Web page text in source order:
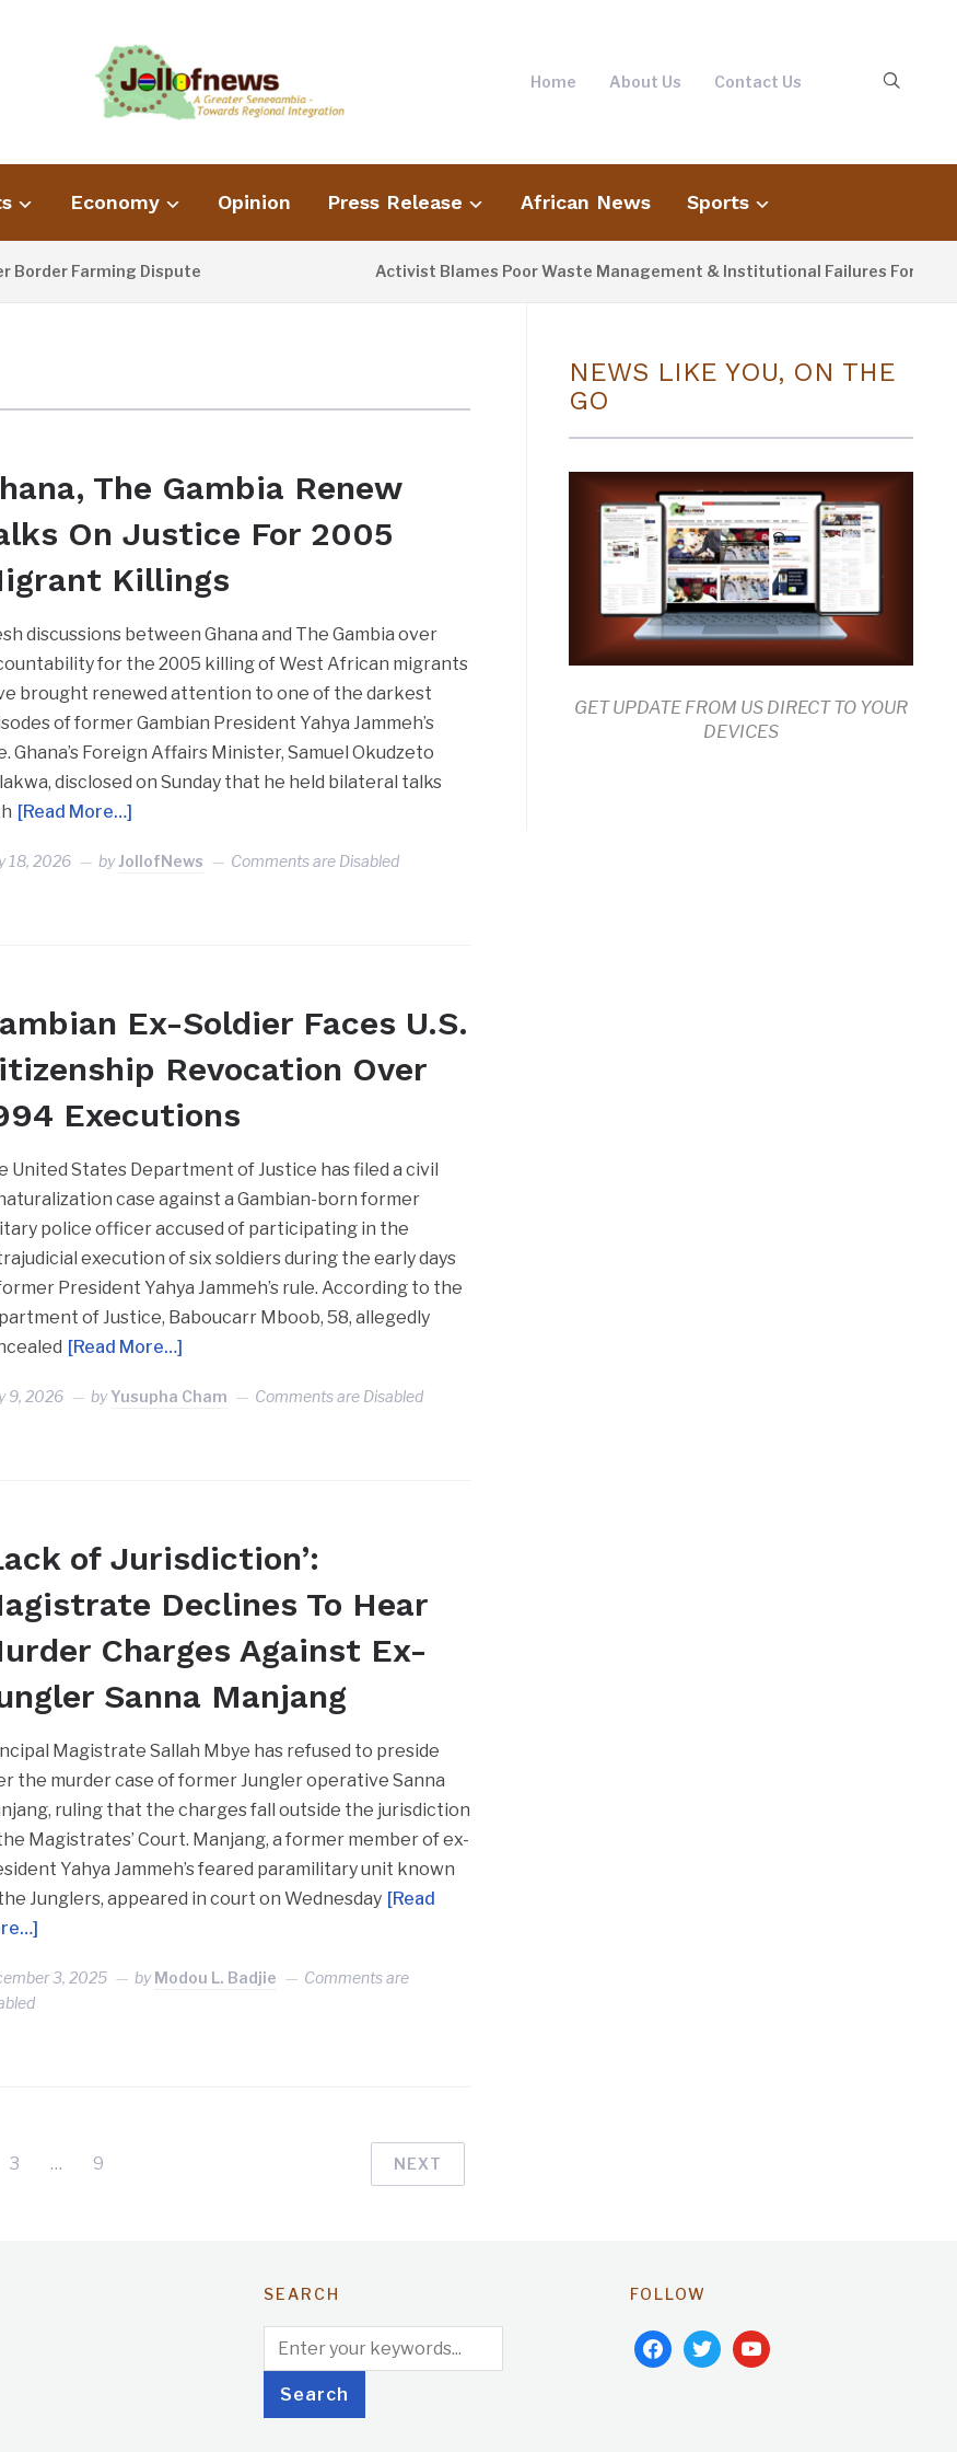
Home About Us Contact Us
Economy Opinion Press Release African News Sports
Farming Dispute Activist Blames Poor Waste Management & Institutional Failures For Banjul
The Gambia Renew
On Justice For 2005
Killings
discussions between Ghana and The Gambia over
for the 2005 killing of West African migrants
brought renewed attention to one of the darkest
of former Gambian President Yahya Jammeh’s
Ghana’s Foreign Affairs Minister, Samuel Okudzeto
disclosed on Sunday that he held bilateral talks
[Read More…]
18, 2026 byJollofNews Comments are Disabled
Ex-Soldier Faces U.S.
Revocation Over
Executions
United States Department of Justice has filed a civil
case against a Gambian-born former
police officer accused of participating in the
execution of six soldiers during the early days
President Yahya Jammeh’s rule. According to the
of Justice, Baboucarr Mboob, 58, allegedly
[Read More…]
9, 2026 byYusupha Cham Comments are Disabled
of Jurisdiction’:
Declines To Hear
Charges Against Ex-
Sanna Manjang
Magistrate Sallah Mbye has refused to preside
the murder case of former Jungler operative Sanna
ruling that the charges fall outside the jurisdiction
Magistrates’ Court. Manjang, a former member of ex-
Yahya Jammeh’s feared paramilitary unit known
Junglers, appeared in court on Wednesday [Read
3, 2025 byModou L. Badjie
Comments are
3 … 9 NEXT
NEWS LIKE YOU, ON THE
GO
GET UPDATE FROM US DIRECT TO YOUR
DEVICES
SEARCH FOLLOW
facebooktwitteryoutube